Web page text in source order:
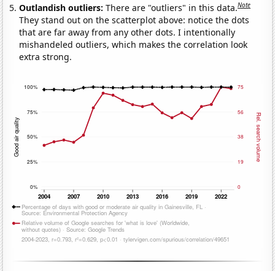
Outlandish outliers:There are "outliers" in this data.Note
They stand out on the scatterplot above: notice the dots
that are far away from any other dots. I intentionally
mishandeled outliers, which makes the correlation look
extra strong.